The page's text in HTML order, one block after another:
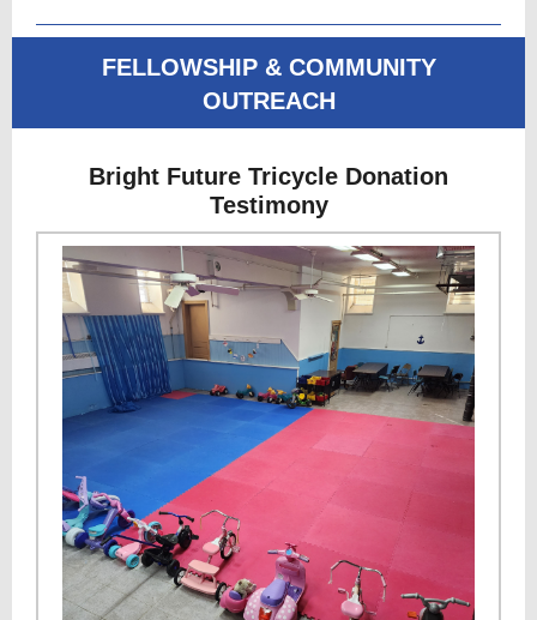
FELLOWSHIP & COMMUNITY
OUTREACH
Bright Future Tricycle Donation
Testimony